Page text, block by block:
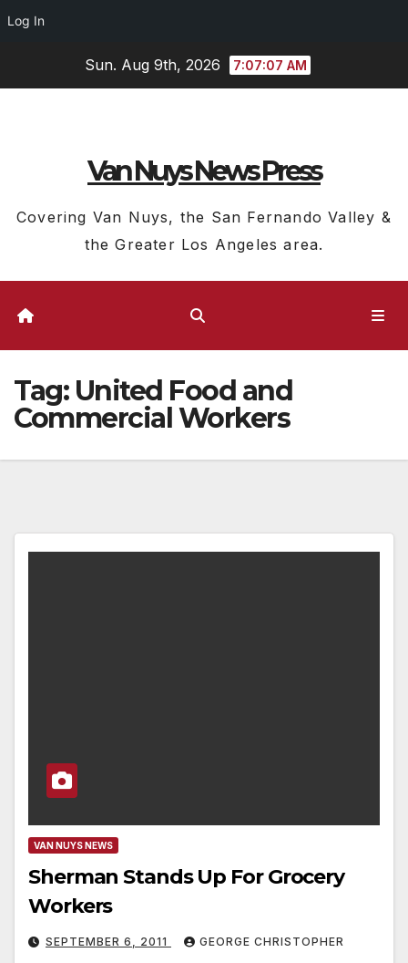
Log In
Sun. Aug 9th, 2026 7:07:07 AM
Van Nuys News Press
Covering Van Nuys, the San Fernando Valley &
the Greater Los Angeles area.
Tag: United Food and
Commercial Workers
VAN NUYS NEWS
Sherman Stands Up For Grocery
Workers
SEPTEMBER 6, 2011 GEORGE CHRISTOPHER